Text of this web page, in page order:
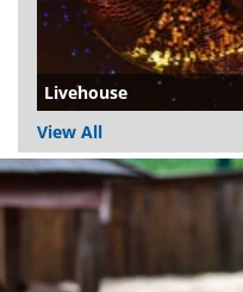
Livehouse
View All
Dundee
City
Council